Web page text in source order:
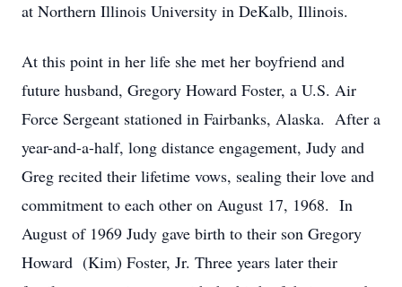
at Northern Illinois University in DeKalb, Illinois.
At this point in her life she met her boyfriend and
future husband, Gregory Howard Foster, a U.S. Air
Force Sergeant stationed in Fairbanks, Alaska. After a
year-and-a-half, long distance engagement, Judy and
Greg recited their lifetime vows, sealing their love and
commitment to each other on August 17, 1968. In
August of 1969 Judy gave birth to their son Gregory
Howard (Kim) Foster, Jr. Three years later their